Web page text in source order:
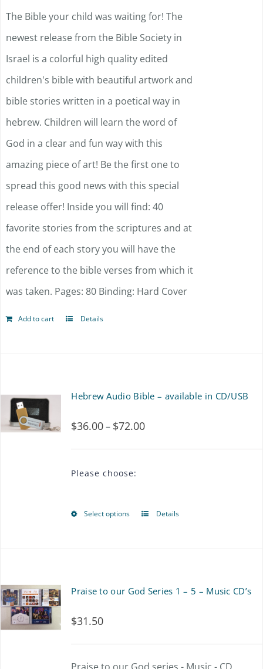
The Bible your child was waiting for! The
newest release from the Bible Society in
Israel is a colorful high quality edited
children's bible with beautiful artwork and
bible stories written in a poetical way in
hebrew. Children will learn the word of
God in a clear and fun way with this
amazing piece of art! Be the first one to
spread this good news with this special
release offer! Inside you will find: 40
favorite stories from the scriptures and at
the end of each story you will have the
reference to the bible verses from which it
was taken. Pages: 80 Binding: Hard Cover
Add to cart Details
Hebrew Audio Bible – available in CD/USB
$36.00– $72.00Price
range:
$72.00
Please choose:
Select options
This
options
Details
Praise to our God Series 1 – 5 – Music CD’s
$31.50